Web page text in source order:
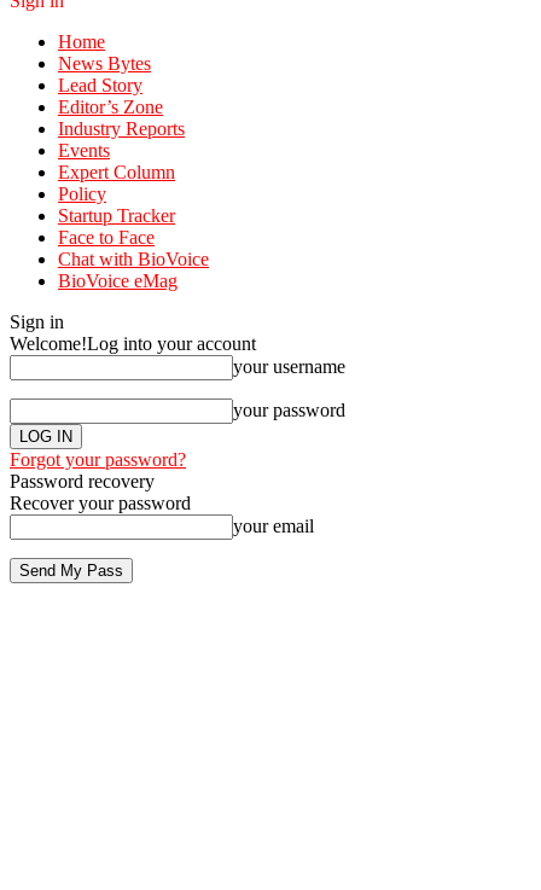
Home
News Bytes
Lead Story
Editor’s Zone
Industry Reports
Events
Expert Column
Policy
Startup Tracker
Face to Face
Chat with BioVoice
BioVoice eMag
Sign in
Welcome!Log into your account
your username
your password
Forgot your password?
Password recovery
Recover your password
your email